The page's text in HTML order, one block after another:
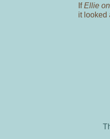
IfEllie
it looked